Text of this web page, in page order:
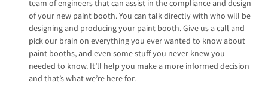
team of engineers that can assist in the compliance and design
of your new paint booth. You can talk directly with who will be
designing and producing your paint booth. Give us a call and
pick our brain on everything you ever wanted to know about
paint booths, and even some stuff you never knew you
needed to know. It’ll help you make a more informed decision
and that’s what we’re here for.